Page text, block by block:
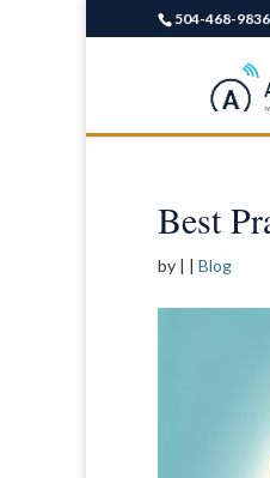
504-468-9836
Best
by | | Blog